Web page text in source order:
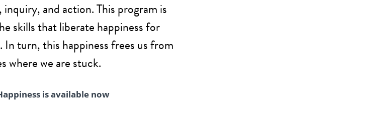
and action. This program is
skills that liberate happiness for
In turn, this happiness frees us from
where we are stuck.
is available now